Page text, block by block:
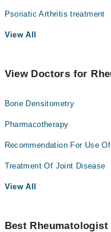
Psoriatic Arthritis treatment
View All
View Doctors for
Bone Densitometry
Pharmacotherapy
Recommendation For Use
Treatment Of Joint Disease
View All
Best